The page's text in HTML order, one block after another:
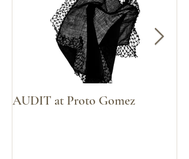
AUDIT at Proto Gomez